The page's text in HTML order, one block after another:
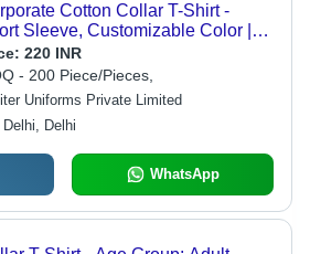
Cotton Collar T-Shirt -
Sleeve, Customizable Color |
Ready, Skin Friendly Fabric,
Finish, Shrink Resistance
220 INR
- 200 Piece/Pieces,
Uniforms Private Limited
Delhi, Delhi
WhatsApp